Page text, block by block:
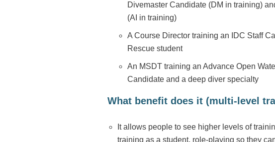
Divemaster Candidate (DM in training)
(AI in training)
A Course Director training an IDC Staff
Rescue student
An MSDT training an Advance Open
Candidate and a deep diver specialty
What benefit does it (multi-level
It allows people to see higher levels of
training as a student, role-playing so they